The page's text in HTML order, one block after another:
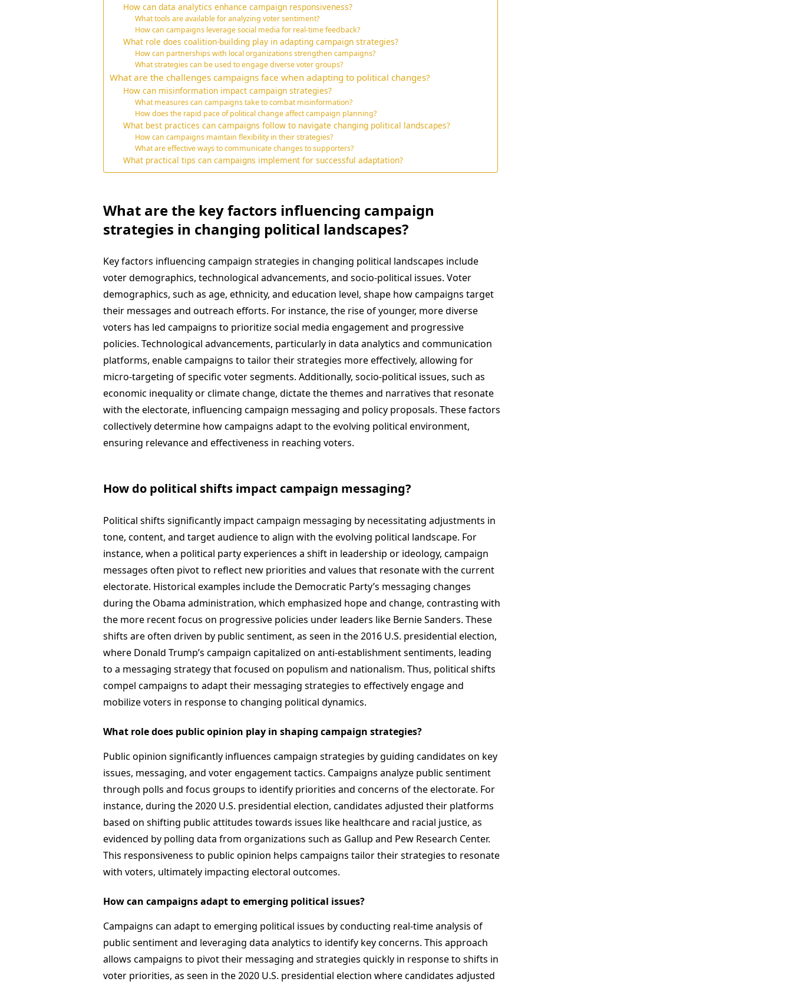
How can data analytics enhance campaign responsiveness?
What tools are available for analyzing voter sentiment?
How can campaigns leverage social media for real-time feedback?
What role does coalition-building play in adapting campaign strategies?
How can partnerships with local organizations strengthen campaigns?
What strategies can be used to engage diverse voter groups?
What are the challenges campaigns face when adapting to political changes?
How can misinformation impact campaign strategies?
What measures can campaigns take to combat misinformation?
How does the rapid pace of political change affect campaign planning?
What best practices can campaigns follow to navigate changing political landscapes?
How can campaigns maintain flexibility in their strategies?
What are effective ways to communicate changes to supporters?
What practical tips can campaigns implement for successful adaptation?
What are the key factors influencing campaign
strategies in changing political landscapes?
Key factors influencing campaign strategies in changing political landscapes include
voter demographics, technological advancements, and socio-political issues. Voter
demographics, such as age, ethnicity, and education level, shape how campaigns target
their messages and outreach efforts. For instance, the rise of younger, more diverse
voters has led campaigns to prioritize social media engagement and progressive
policies. Technological advancements, particularly in data analytics and communication
platforms, enable campaigns to tailor their strategies more effectively, allowing for
micro-targeting of specific voter segments. Additionally, socio-political issues, such as
economic inequality or climate change, dictate the themes and narratives that resonate
with the electorate, influencing campaign messaging and policy proposals. These factors
collectively determine how campaigns adapt to the evolving political environment,
ensuring relevance and effectiveness in reaching voters.
How do political shifts impact campaign messaging?
Political shifts significantly impact campaign messaging by necessitating adjustments in
tone, content, and target audience to align with the evolving political landscape. For
instance, when a political party experiences a shift in leadership or ideology, campaign
messages often pivot to reflect new priorities and values that resonate with the current
electorate. Historical examples include the Democratic Party’s messaging changes
during the Obama administration, which emphasized hope and change, contrasting with
the more recent focus on progressive policies under leaders like Bernie Sanders. These
shifts are often driven by public sentiment, as seen in the 2016 U.S. presidential election,
where Donald Trump’s campaign capitalized on anti-establishment sentiments, leading
to a messaging strategy that focused on populism and nationalism. Thus, political shifts
compel campaigns to adapt their messaging strategies to effectively engage and
mobilize voters in response to changing political dynamics.
What role does public opinion play in shaping campaign strategies?
Public opinion significantly influences campaign strategies by guiding candidates on key
issues, messaging, and voter engagement tactics. Campaigns analyze public sentiment
through polls and focus groups to identify priorities and concerns of the electorate. For
instance, during the 2020 U.S. presidential election, candidates adjusted their platforms
based on shifting public attitudes towards issues like healthcare and racial justice, as
evidenced by polling data from organizations such as Gallup and Pew Research Center.
This responsiveness to public opinion helps campaigns tailor their strategies to resonate
with voters, ultimately impacting electoral outcomes.
How can campaigns adapt to emerging political issues?
Campaigns can adapt to emerging political issues by conducting real-time analysis of
public sentiment and leveraging data analytics to identify key concerns. This approach
allows campaigns to pivot their messaging and strategies quickly in response to shifts in
voter priorities, as seen in the 2020 U.S. presidential election where candidates adjusted